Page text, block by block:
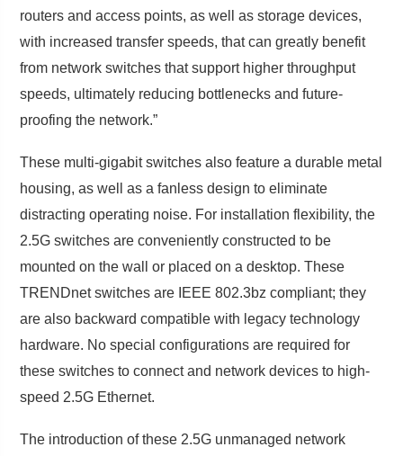
routers and access points, as well as storage devices,
with increased transfer speeds, that can greatly benefit
from network switches that support higher throughput
speeds, ultimately reducing bottlenecks and future-
proofing the network.”
These multi-gigabit switches also feature a durable metal
housing, as well as a fanless design to eliminate
distracting operating noise. For installation flexibility, the
2.5G switches are conveniently constructed to be
mounted on the wall or placed on a desktop. These
TRENDnet switches are IEEE 802.3bz compliant; they
are also backward compatible with legacy technology
hardware. No special configurations are required for
these switches to connect and network devices to high-
speed 2.5G Ethernet.
The introduction of these 2.5G unmanaged network